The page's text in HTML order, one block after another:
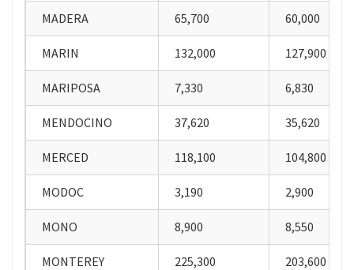
MADERA 65,700 60,000
MARIN 132,000 127,900
MARIPOSA 7,330 6,830
MENDOCINO 37,620 35,620
MERCED 118,100 104,800
MODOC 3,190 2,900
MONO 8,900 8,550
MONTEREY 225,300 203,600